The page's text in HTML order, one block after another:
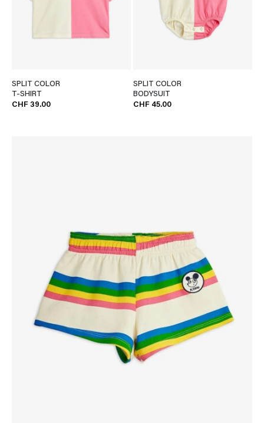
SPLIT COLOR
T-SHIRT
CHF 39.00
SPLIT COLOR
BODYSUIT
CHF 45.00